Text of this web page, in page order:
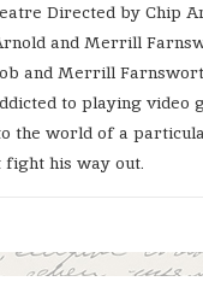
Directed by Chip
and Merrill
and Merrill
to playing video
the world of a
fight his way out.